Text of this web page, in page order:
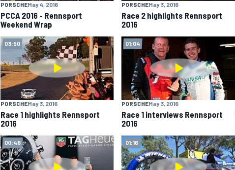
PORSCHEMay 4, 2016
PCCA 2016 - Rennsport
Weekend Wrap
PORSCHEMay 3, 2016
Race 2 highlights Rennsport
2016
03:50
PORSCHEMay 3, 2016
Race 1 highlights Rennsport
2016
01:04
PORSCHEMay 3, 2016
Race 1 interviews Rennsport
2016
00:48 01:16